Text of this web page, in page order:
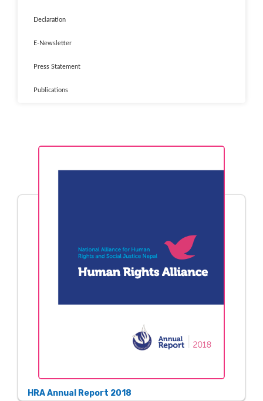
Declaration
E-Newsletter
Press Statement
Publications
HRA Annual Report 2018